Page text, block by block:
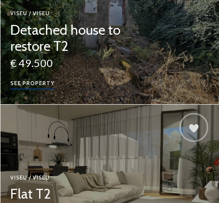
VISEU / VISEU
Detached house to
restore T2
€ 49.500
SEE PROPERTY
VISEU / VISEU
Flat T2